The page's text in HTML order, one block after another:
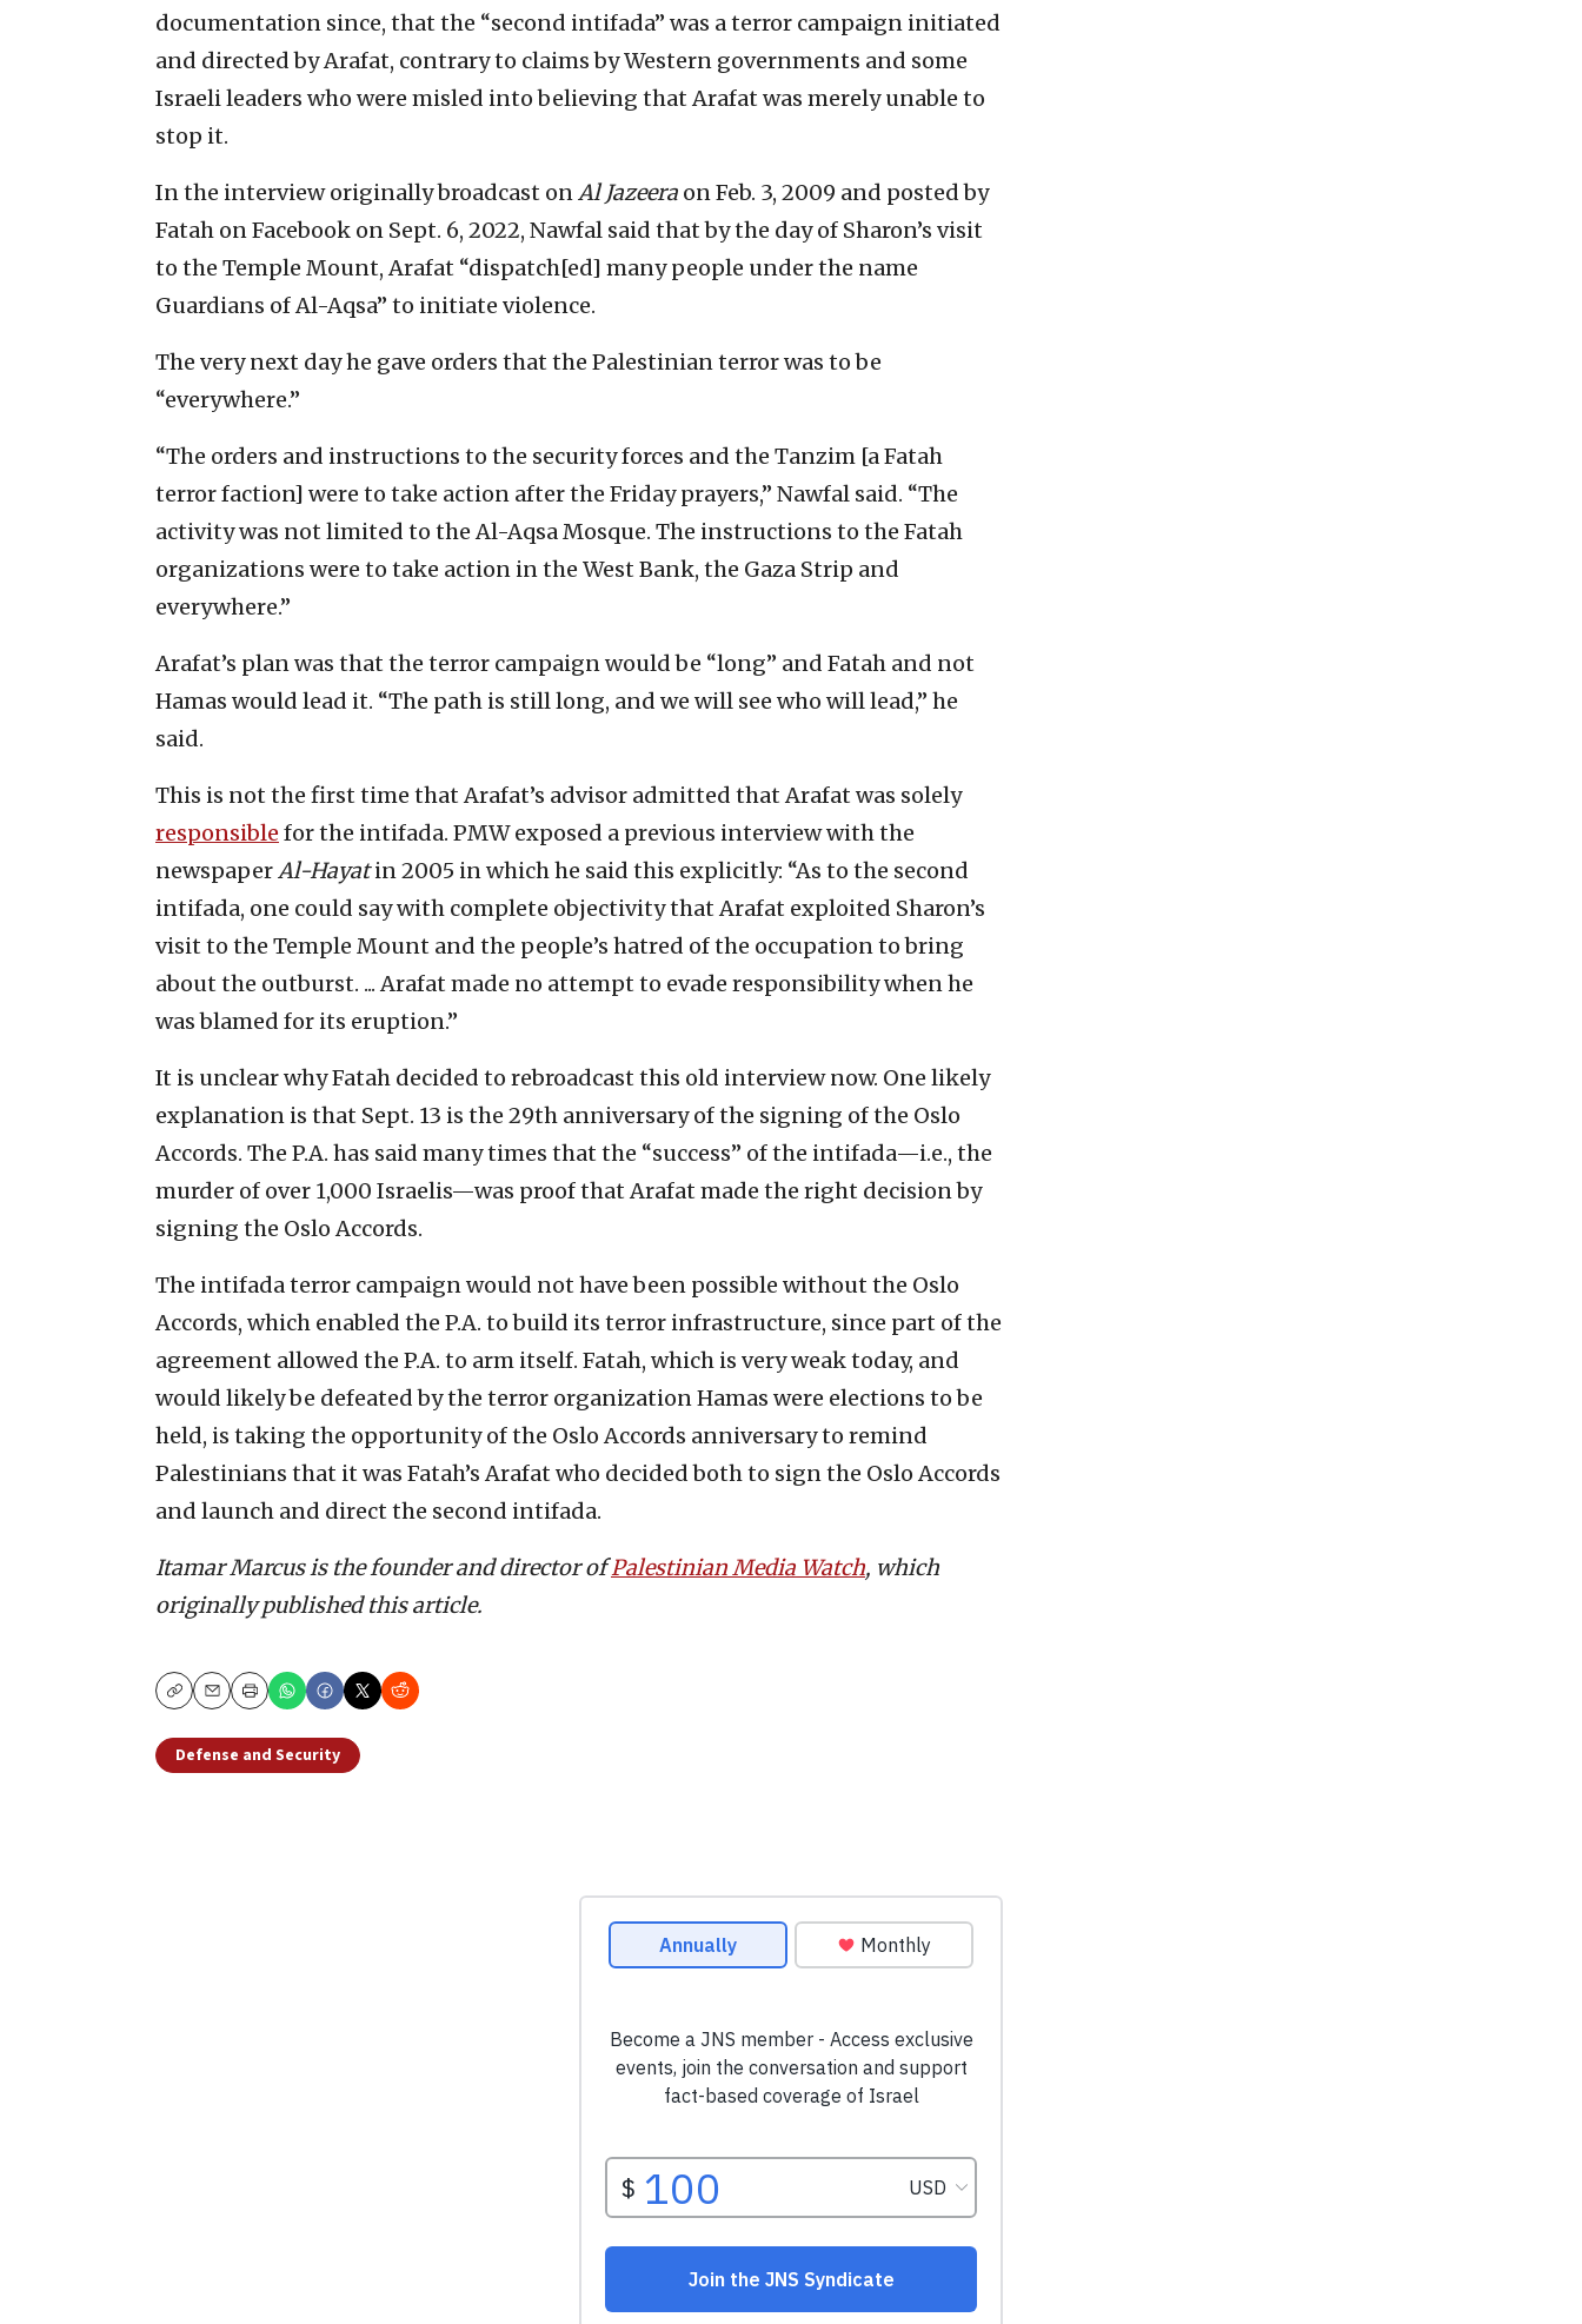
documentation since, that the “second intifada” was a terror campaign initiated
and directed by Arafat, contrary to claims by Western governments and some
Israeli leaders who were misled into believing that Arafat was merely unable to
stop it.
In the interview originally broadcast onAl Jazeera on Feb. 3, 2009 and posted by
Fatah on Facebook on Sept. 6, 2022, Nawfal said that by the day of Sharon’s visit
to the Temple Mount, Arafat “dispatch[ed] many people under the name
Guardians of Al-Aqsa” to initiate violence.
The very next day he gave orders that the Palestinian terror was to be
“everywhere.”
“The orders and instructions to the security forces and the Tanzim [a Fatah
terror faction] were to take action after the Friday prayers,” Nawfal said. “The
activity was not limited to the Al-Aqsa Mosque. The instructions to the Fatah
organizations were to take action in the West Bank, the Gaza Strip and
everywhere.”
Arafat’s plan was that the terror campaign would be “long” and Fatah and not
Hamas would lead it. “The path is still long, and we will see who will lead,” he
said.
This is not the first time that Arafat’s advisor admitted that Arafat was solely
responsible for the intifada. PMW exposed a previous interview with the
newspaperAl-Hayatin 2005 in which he said this explicitly: “As to the second
intifada, one could say with complete objectivity that Arafat exploited Sharon’s
visit to the Temple Mount and the people’s hatred of the occupation to bring
about the outburst. ... Arafat made no attempt to evade responsibility when he
was blamed for its eruption.”
It is unclear why Fatah decided to rebroadcast this old interview now. One likely
explanation is that Sept. 13 is the 29th anniversary of the signing of the Oslo
Accords. The P.A. has said many times that the “success” of the intifada—i.e., the
murder of over 1,000 Israelis—was proof that Arafat made the right decision by
signing the Oslo Accords.
The intifada terror campaign would not have been possible without the Oslo
Accords, which enabled the P.A. to build its terror infrastructure, since part of the
agreement allowed the P.A. to arm itself. Fatah, which is very weak today, and
would likely be defeated by the terror organization Hamas were elections to be
held, is taking the opportunity of the Oslo Accords anniversary to remind
Palestinians that it was Fatah’s Arafat who decided both to sign the Oslo Accords
and launch and direct the second intifada.
Itamar Marcus is the founder and director ofPalestinian Media Watch, which
originally published this article.
CopyEmailPrint
Defense and Security